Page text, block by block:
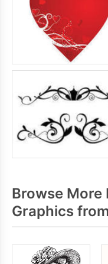
Browse
Graphics